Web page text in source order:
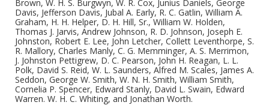
Brown, W. H. S. Burgwyn, W. R. Cox, Junius Daniels, George
Davis, Jefferson Davis, Jubal A. Early, R. C. Gatlin, William A.
Graham, H. H. Helper, D. H. Hill, Sr., William W. Holden,
Thomas J. Jarvis, Andrew Johnson, R. D. Johnson, Joseph E.
Johnston, Robert E. Lee, John Letcher, Collett Leventhorpe, S.
R. Mallory, Charles Manly, C. G. Memminger, A. S. Merrimon,
J. Johnston Pettigrew, D. C. Pearson, John H. Reagan, L. L.
Polk, David S. Reid, W. L. Saunders, Alfred M. Scales, James A.
Seddon, George W. Smith, W. N. H. Smith, William Smith,
Cornelia P. Spencer, Edward Stanly, David L. Swain, Edward
Warren. W. H. C. Whiting, and Jonathan Worth.